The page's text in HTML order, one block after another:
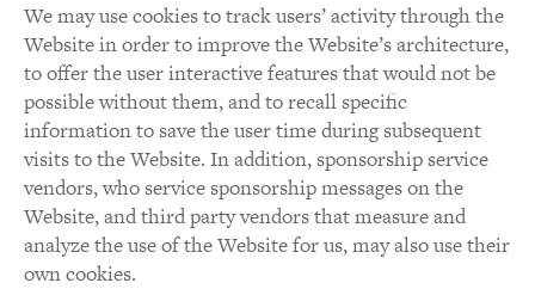
We may use cookies to track users’ activity through the
Website in order to improve the Website’s architecture,
to offer the user interactive features that would not be
possible without them, and to recall specific
information to save the user time during subsequent
visits to the Website. In addition, sponsorship service
vendors, who service sponsorship messages on the
Website, and third party vendors that measure and
analyze the use of the Website for us, may also use their
own cookies.